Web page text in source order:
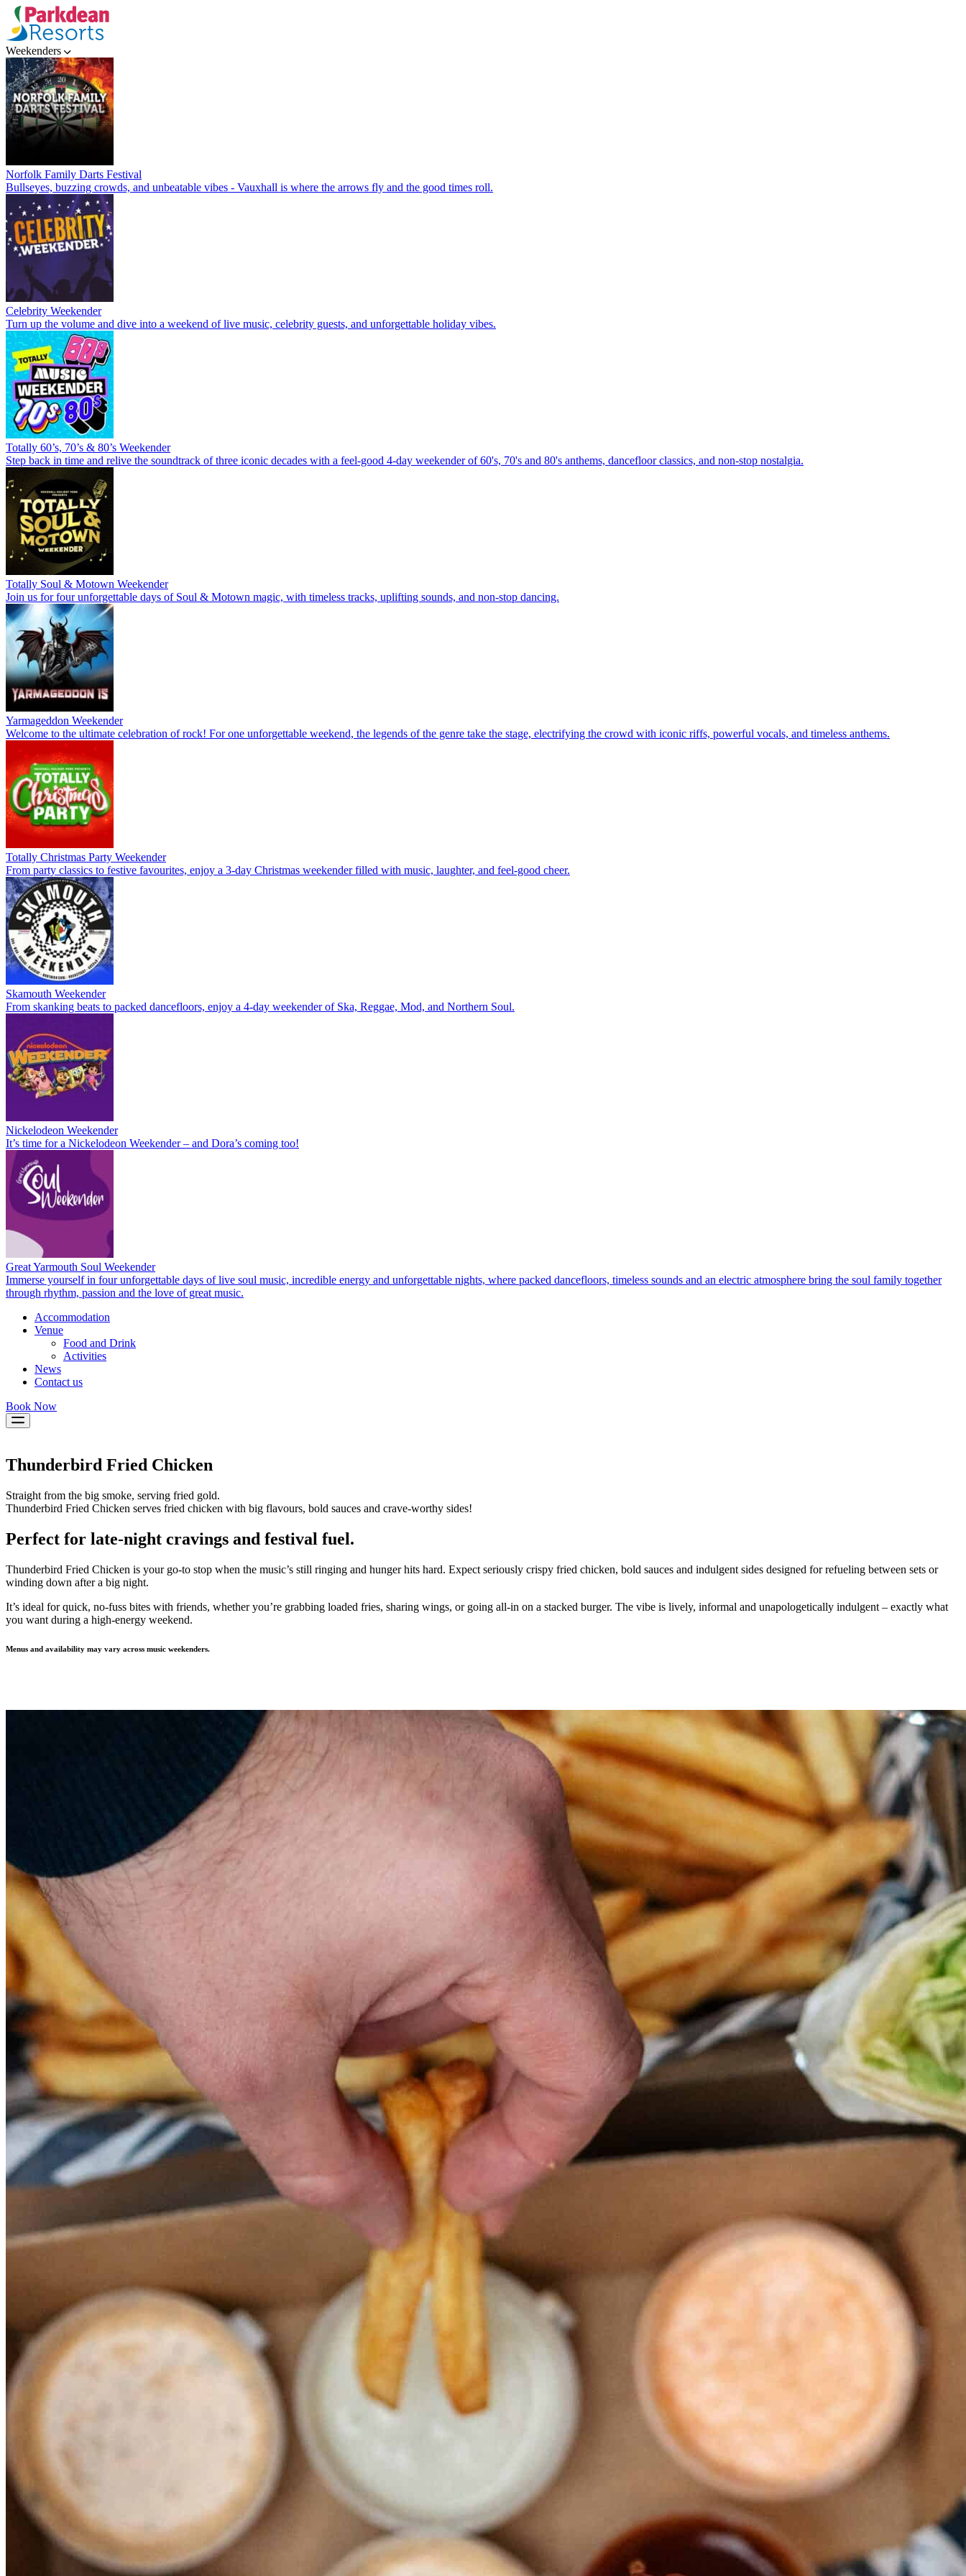
Weekenders
Norfolk Family Darts Festival
Bullseyes, buzzing crowds, and unbeatable vibes - Vauxhall is where the arrows fly and the good times roll.
Celebrity Weekender
Turn up the volume and dive into a weekend of live music, celebrity guests, and unforgettable holiday vibes.
Totally 60’s, 70’s & 80’s Weekender
Step back in time and relive the soundtrack of three iconic decades with a feel-good 4-day weekender of 60's, 70's and 80's anthems, dancefloor classics, and non-stop nostalgia.
Totally Soul & Motown Weekender
Join us for four unforgettable days of Soul & Motown magic, with timeless tracks, uplifting sounds, and non-stop dancing.
Yarmageddon Weekender
Welcome to the ultimate celebration of rock! For one unforgettable weekend, the legends of the genre take the stage, electrifying the crowd with iconic riffs, powerful vocals, and timeless anthems.
Totally Christmas Party Weekender
From party classics to festive favourites, enjoy a 3-day Christmas weekender filled with music, laughter, and feel-good cheer.
Skamouth Weekender
From skanking beats to packed dancefloors, enjoy a 4-day weekender of Ska, Reggae, Mod, and Northern Soul.
Nickelodeon Weekender
It’s time for a Nickelodeon Weekender – and Dora’s coming too!
Great Yarmouth Soul Weekender
Immerse yourself in four unforgettable days of live soul music, incredible energy and unforgettable nights, where packed dancefloors, timeless sounds and an electric atmosphere bring the soul family together
through rhythm, passion and the love of great music.
Accommodation
Venue
Food and Drink
Activities
News
Contact us
Book Now
Thunderbird Fried Chicken
Straight from the big smoke, serving fried gold.
Thunderbird Fried Chicken serves fried chicken with big flavours, bold sauces and crave-worthy sides!
Perfect for late-night cravings and festival fuel.
Thunderbird Fried Chicken is your go-to stop when the music’s still ringing and hunger hits hard. Expect seriously crispy fried chicken, bold sauces and indulgent sides designed for refueling between sets or
winding down after a big night.
It’s ideal for quick, no-fuss bites with friends, whether you’re grabbing loaded fries, sharing wings, or going all-in on a stacked burger. The vibe is lively, informal and unapologetically indulgent – exactly what
you want during a high-energy weekend.
Menus and availability may vary across music weekenders.